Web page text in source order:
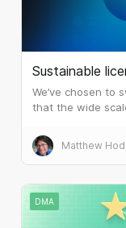
Sustainable
We’ve chosen to
that the wide
similar.
Matthew
DMA